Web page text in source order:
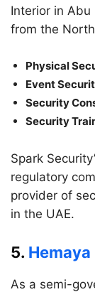
Interior in Abu
from the
Physical
Event
Security
Security
Spark
regulatory
provider of
in the UAE.
5.
As a semi-